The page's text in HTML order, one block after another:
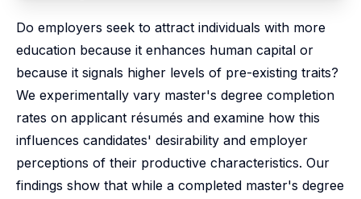
Do employers seek to attract individuals with more
education because it enhances human capital or
because it signals higher levels of pre-existing traits?
We experimentally vary master's degree completion
rates on applicant résumés and examine how this
influences candidates' desirability and employer
perceptions of their productive characteristics. Our
findings show that while a completed master's degree